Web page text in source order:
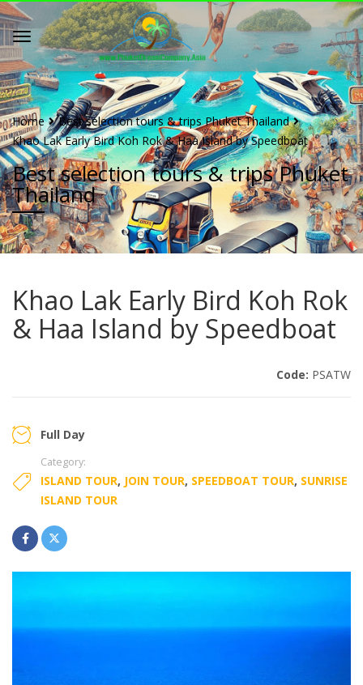
Home
Best selection tours & trips Phuket Thailand
Khao Lak Early Bird Koh Rok & Haa Island by Speedboat
Best selection tours & trips Phuket
Thailand
Khao Lak Early Bird Koh Rok
& Haa Island by Speedboat
Code: PSATW
Full Day
Category:
ISLAND TOUR, JOIN TOUR, SPEEDBOAT TOUR, SUNRISE
ISLAND TOUR